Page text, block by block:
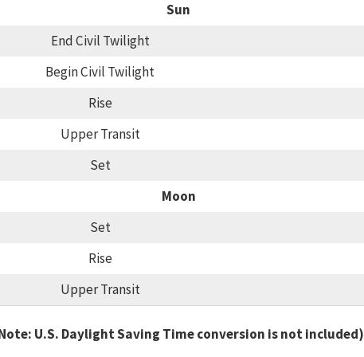
Sun
End Civil Twilight
Begin Civil Twilight
Rise
Upper Transit
Set
Moon
Set
Rise
Upper Transit
U.S. Daylight Saving Time conversion is not included)